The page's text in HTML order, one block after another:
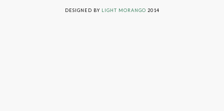
DESIGNED BY LIGHT MORANGO 2014